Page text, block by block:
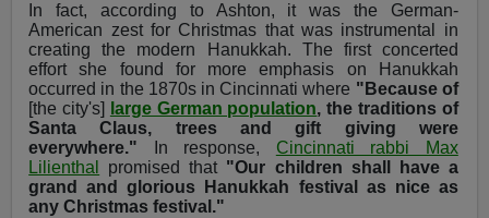
In fact, according to Ashton, it was the German-
American zest for Christmas that was instrumental in
creating the modern Hanukkah. The first concerted
effort she found for more emphasis on Hanukkah
occurred in the 1870s in Cincinnati where "Because of
[the city's]
large German population, the traditions of
Santa Claus, trees and gift giving were
everywhere." In response, Cincinnati rabbi Max
Lilienthal
promised that "Our children shall have a
grand and glorious Hanukkah festival as nice as
any Christmas festival."